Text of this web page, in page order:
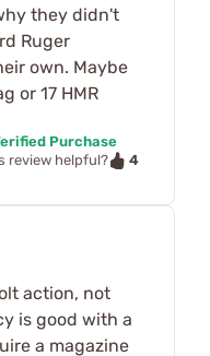
they didn't
Ruger
own. Maybe
or 17 HMR
Purchase
review helpful?
4
action, not
is good with a
a magazine